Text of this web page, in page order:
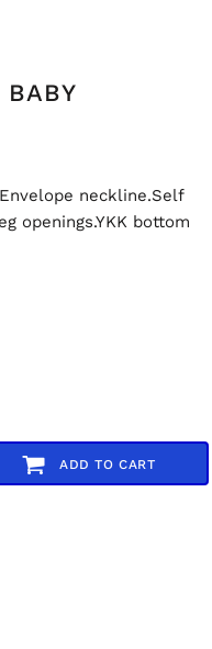
BABY
neckline.Self
openings.YKK bottom
ADD TO CART